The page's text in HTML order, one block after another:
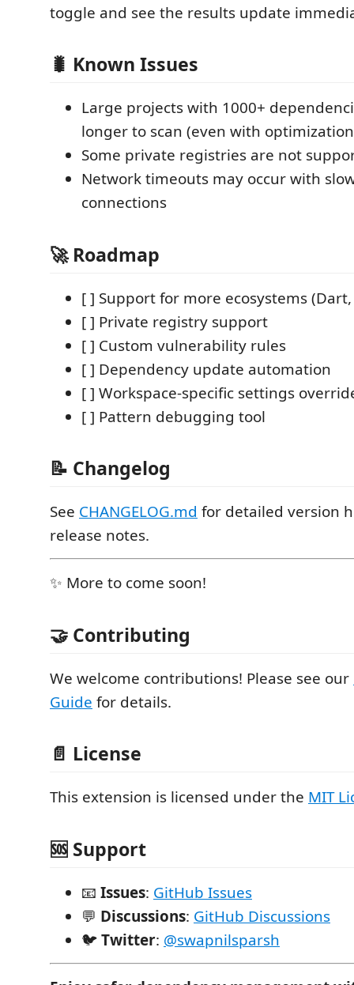
toggle and see the results update
🐛 Known Issues
Large projects with 1000+
longer to scan (even with
Some private registries are not
Network timeouts may occur with
connections
🚀 Roadmap
[ ] Support for more ecosystems
[ ] Private registry support
[ ] Custom vulnerability rules
[ ] Dependency update automation
[ ] Workspace-specific settings
[ ] Pattern debugging tool
📝 Changelog
See CHANGELOG.md for detailed version
release notes.
✨ More to come soon!
🤝 Contributing
We welcome contributions! Please see our
Guide for details.
📄 License
This extension is licensed under the MIT
🆘 Support
📧 Issues: GitHub Issues
💬 Discussions: GitHub Discussions
🐦Twitter: @swapnilsparsh